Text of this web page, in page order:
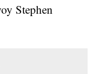
Stephen